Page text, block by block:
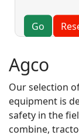
Go
Agco
Our selection
equipment is
safety in the
combine,